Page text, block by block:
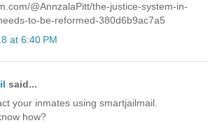
@AnnzalaPitt/the-justice-system-in-
to-be-reformed-380d6b9ac7a5
at 6:40 PM
said...
your inmates using smartjailmail.
how?